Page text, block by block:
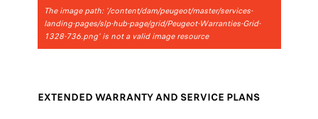
The image path: '/content/dam/peugeot/master/services-
landing-pages/slp-hub-page/grid/Peugeot-Warranties-Grid-
1328-736.png' is not a valid image resource
EXTENDED WARRANTY AND SERVICE PLANS